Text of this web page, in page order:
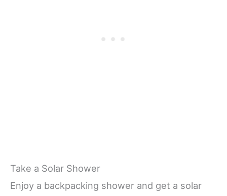
Take a Solar Shower
Enjoy a backpacking shower and get a solar